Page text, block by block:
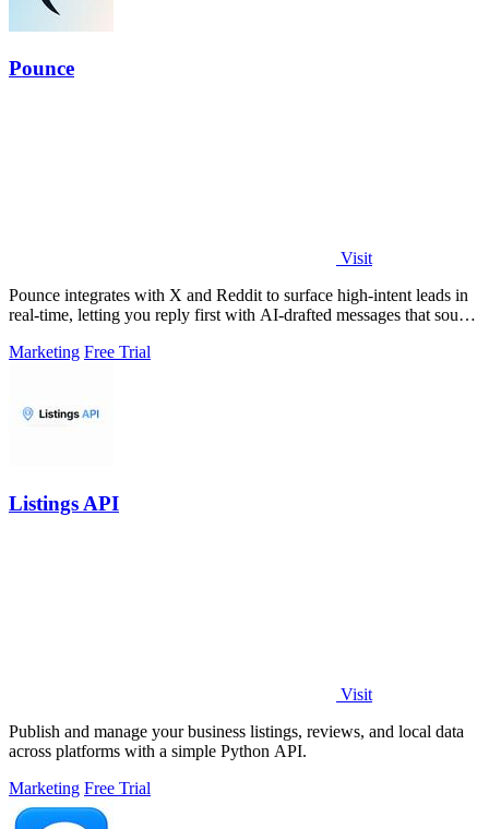
Pounce
Visit
Pounce integrates with X and Reddit to surface high-intent leads in
real-time, letting you reply first with AI-drafted messages that sound
Marketing Free Trial
Listings API
Visit
Publish and manage your business listings, reviews, and local data
across platforms with a simple Python API.
Marketing Free Trial